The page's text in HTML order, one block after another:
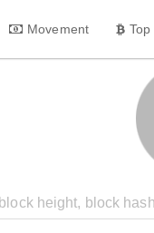
Movement